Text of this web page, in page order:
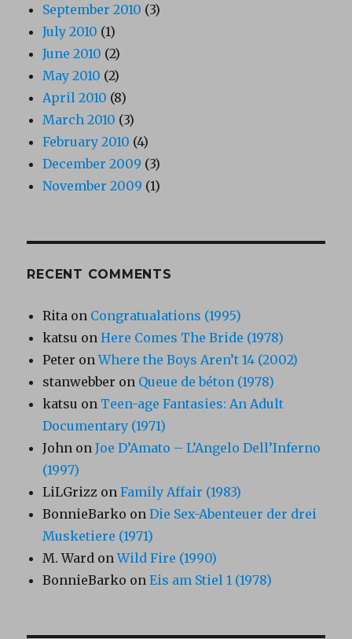
September 2010 (3)
July 2010 (1)
June 2010 (2)
May 2010 (2)
April 2010 (8)
March 2010 (3)
February 2010 (4)
December 2009 (3)
November 2009 (1)
RECENT COMMENTS
Rita on Congratualations (1995)
katsu onHere Comes The Bride (1978)
Peter onWhere the Boys Aren’t 14 (2002)
stanwebber on Queue de béton (1978)
katsu on Teen-age Fantasies: An Adult
Documentary (1971)
John onJoe D’Amato – L’Angelo Dell’Inferno
(1997)
LiLGrizz onFamily Affair (1983)
BonnieBarko onDie Sex-Abenteuer der drei
Musketiere (1971)
M. Ward onWild Fire (1990)
BonnieBarko onEis am Stiel 1 (1978)